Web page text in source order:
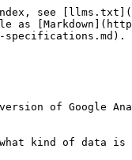
methods listed. The data is mapped from BigQuery to the table based on the mapping logic outlined in each table.

* [Base Landing Page](#base-landing-page)
* [Base PDP Performance](#base-pdp-performance)
* [Base Shopping Stage](#base-shopping-stage)
* [Base Transactions](#base-transactions)
* [Base Traffic](#base-traffic)
* [Base Traffic Hourly History](#base-traffic-hourly)

### **Base Landing Page**

* Endpoint: BigQuery Export
* Update Method: UPSERT
* Table Names:&#x20;
  * \[`ga4_bq_stg.base_landing_page_stg1`]
  * \[`ga4_bq_stg.base_landing_page_stg2`]

<table><thead><tr><th width="418">SQL</th><th>Database Column</th></tr></thead><tbody><tr><td>MD5('&#x3C;%= integration.account.id %>'||':'||stream_id||':'||created_on||':'||IFNULL(REGEXP_REPLACE(landing_page,r'\?.*',''),''))</td><td>id</td></tr><tr><td>stream_id</td><td>stream_id</td></tr><tr><td>PARSE_TIMESTAMP('%Y%m%d', event_date)</td><td>created_on</td></tr><tr><td>REGEXP_REPLACE(landing_page,r'\?.*','')</td><td>landing_page_path</td></tr><tr><td>SUM(pageviews)</td><td>pageviews</td></tr><tr><td>COUNT(DISTINCT ga_session_id)</